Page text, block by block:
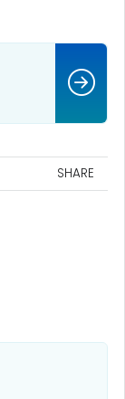
SHARE